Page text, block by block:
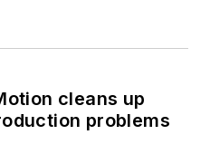
cleans up
problems